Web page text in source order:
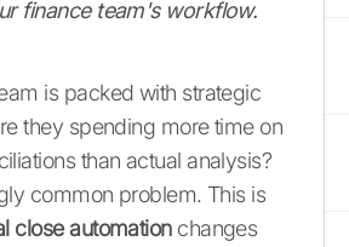
finance team's workflow.
is packed with strategic
they spending more time on
than actual analysis?
common problem. This is
close automationchanges